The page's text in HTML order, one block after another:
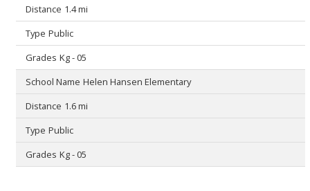
1.4 mi
Public
Kg - 05
Helen Hansen Elementary
1.6 mi
Public
Kg - 05